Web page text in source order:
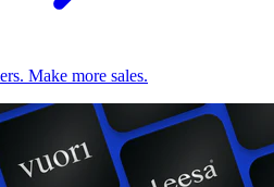
Make more sales.